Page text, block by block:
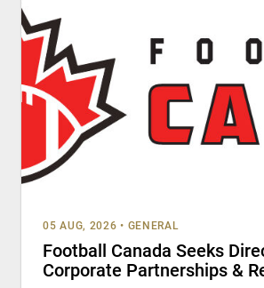
05 AUG, 2026 • GENERAL
Football Canada Seeks
Corporate Partnerships &